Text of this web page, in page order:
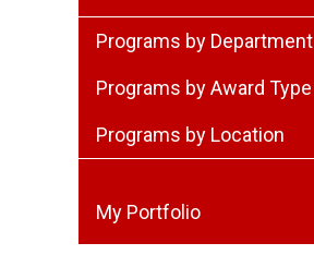
Programs by Department
Programs by Award Type
Programs by Location
My Portfolio